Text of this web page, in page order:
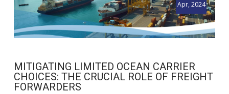
Apr, 2024
MITIGATING LIMITED OCEAN CARRIER
CHOICES: THE CRUCIAL ROLE OF FREIGHT
FORWARDERS